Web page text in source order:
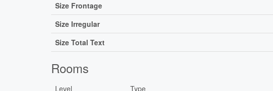
Size Frontage
Size Irregular
Size Total Text
Rooms
Level Type